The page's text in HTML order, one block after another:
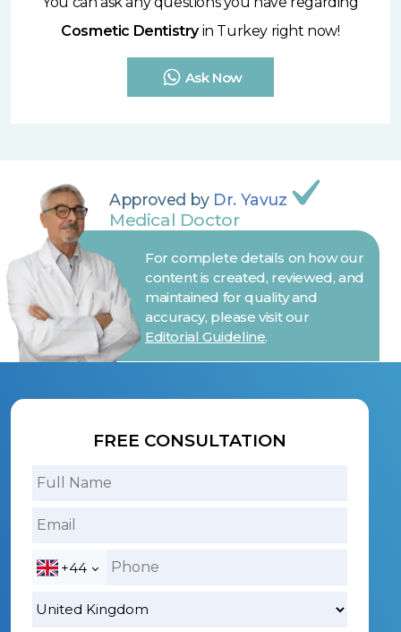
Cosmetic Dentistryin Turkey right now!
Ask Now
Approved by Dr. Yavuz
Medical Doctor
For complete details on how our
content is created, reviewed, and
maintained for quality and
accuracy, please visit our
Editorial Guideline.
FREE CONSULTATION
+44